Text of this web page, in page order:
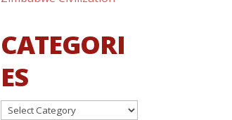
CATEGORI
ES
Categories